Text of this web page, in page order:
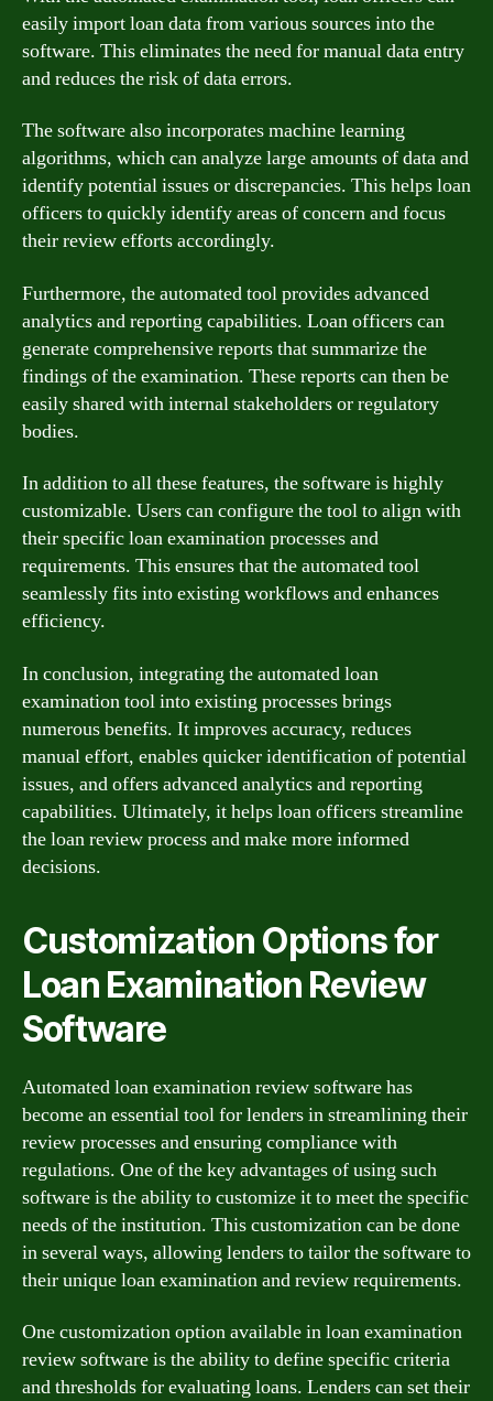
easily import loan data from various sources into the
software. This eliminates the need for manual data entry
and reduces the risk of data errors.
The software also incorporates machine learning
algorithms, which can analyze large amounts of data and
identify potential issues or discrepancies. This helps loan
officers to quickly identify areas of concern and focus
their review efforts accordingly.
Furthermore, the automated tool provides advanced
analytics and reporting capabilities. Loan officers can
generate comprehensive reports that summarize the
findings of the examination. These reports can then be
easily shared with internal stakeholders or regulatory
bodies.
In addition to all these features, the software is highly
customizable. Users can configure the tool to align with
their specific loan examination processes and
requirements. This ensures that the automated tool
seamlessly fits into existing workflows and enhances
efficiency.
In conclusion, integrating the automated loan
examination tool into existing processes brings
numerous benefits. It improves accuracy, reduces
manual effort, enables quicker identification of potential
issues, and offers advanced analytics and reporting
capabilities. Ultimately, it helps loan officers streamline
the loan review process and make more informed
decisions.
Customization Options for
Loan Examination Review
Software
Automated loan examination review software has
become an essential tool for lenders in streamlining their
review processes and ensuring compliance with
regulations. One of the key advantages of using such
software is the ability to customize it to meet the specific
needs of the institution. This customization can be done
in several ways, allowing lenders to tailor the software to
their unique loan examination and review requirements.
One customization option available in loan examination
review software is the ability to define specific criteria
and thresholds for evaluating loans. Lenders can set their